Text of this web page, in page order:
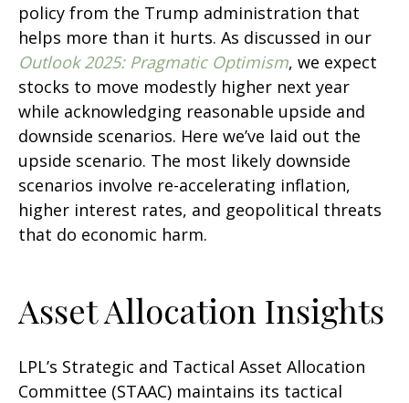
policy from the Trump administration that
helps more than it hurts. As discussed in our
Outlook 2025: Pragmatic Optimism, we expect
stocks to move modestly higher next year
while acknowledging reasonable upside and
downside scenarios. Here we’ve laid out the
upside scenario. The most likely downside
scenarios involve re-accelerating inflation,
higher interest rates, and geopolitical threats
that do economic harm.
Asset Allocation Insights
LPL’s Strategic and Tactical Asset Allocation
Committee (STAAC) maintains its tactical